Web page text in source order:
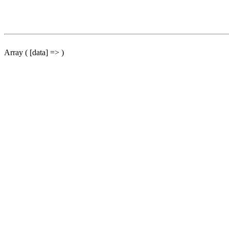
Array ( [data] => )